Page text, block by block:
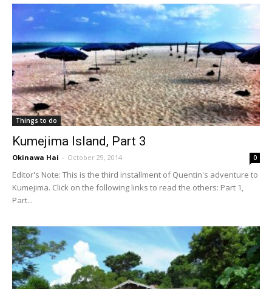
Things to do
Kumejima Island, Part 3
Okinawa Hai - October 29, 2014 0
Editor's Note: This is the third installment of Quentin's adventure to
Kumejima. Click on the following links to read the others: Part 1,
Part...